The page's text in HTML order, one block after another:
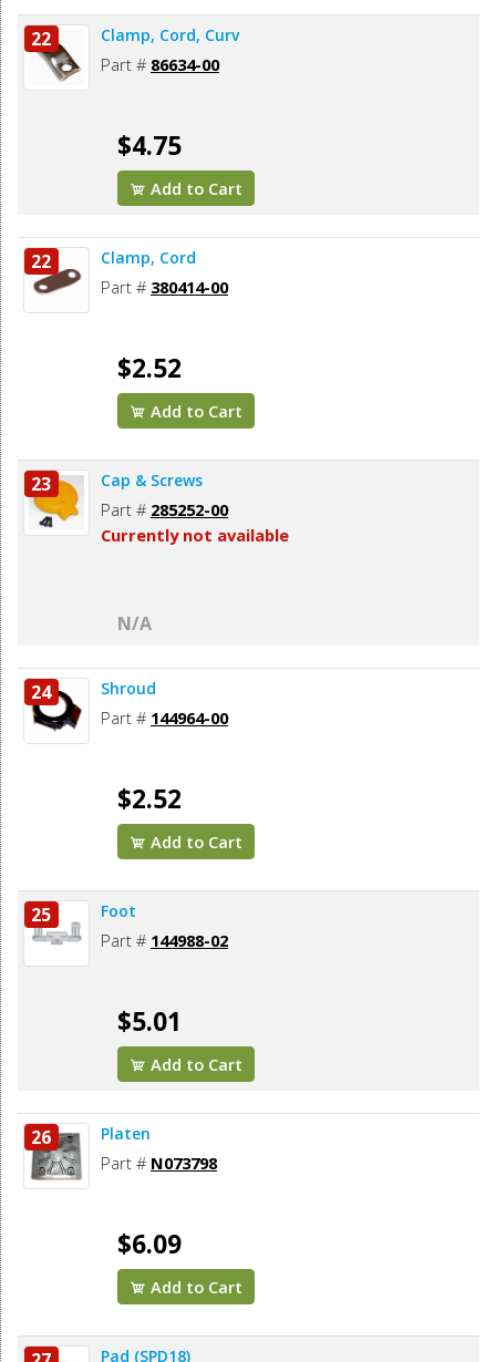
22 Clamp, Cord, Curv
Part # 86634-00
$4.75
Add to Cart
22 Clamp, Cord
Part # 380414-00
$2.52
Add to Cart
23 Cap & Screws
Part # 285252-00
Currently not available
N/A
24 Shroud
Part # 144964-00
$2.52
Add to Cart
25 Foot
Part # 144988-02
$5.01
Add to Cart
26 Platen
Part # N073798
$6.09
Add to Cart
Pad (SPD18)